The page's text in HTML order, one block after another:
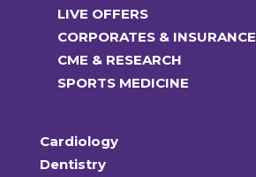
LIVE OFFERS
CORPORATES & INSURANCE
CME & RESEARCH
SPORTS MEDICINE
Cardiology
Dentistry